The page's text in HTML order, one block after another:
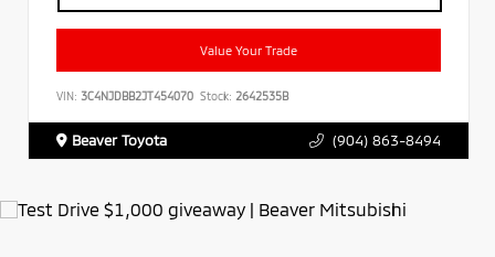
Value Your Trade
VIN: 3C4NJDBB2JT454070 Stock: 2642535B
Beaver Toyota (904) 863-8494